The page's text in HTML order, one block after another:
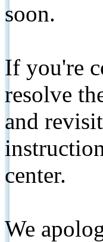
soon.
If you're
resolve
and
center.
We